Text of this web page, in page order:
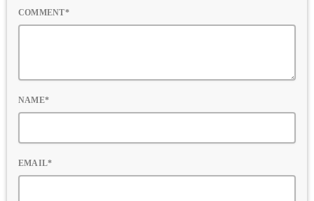
COMMENT*
NAME*
EMAIL*